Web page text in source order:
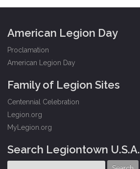
American Legion Day
Proclamation
American Legion Day
Family of Legion Sites
Centennial Celebration
Legion.org
MyLegion.org
Search Legiontown U.S.A.